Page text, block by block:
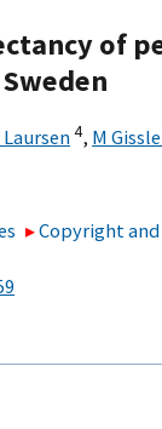
of
Laursen4, M
Copyright